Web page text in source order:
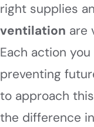
right supplies
ventilation are
Each action
preventing
to approach
the difference